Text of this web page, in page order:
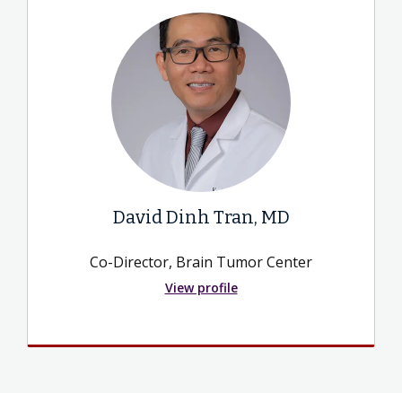
David Dinh Tran, MD
Co-Director, Brain Tumor Center
View profile